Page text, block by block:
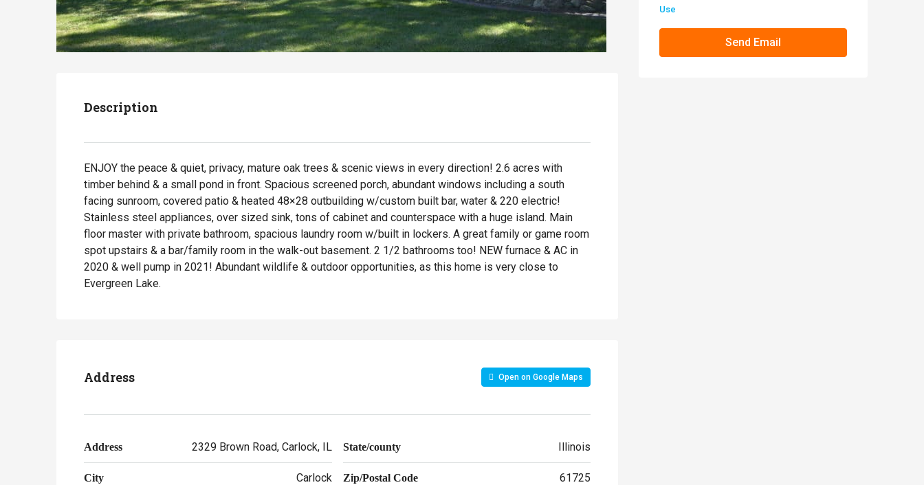
Description
ENJOY the peace & quiet, privacy, mature oak trees & scenic views in every direction! 2.6 acres with
timber behind & a small pond in front. Spacious screened porch, abundant windows including a south
facing sunroom, covered patio & heated 48×28 outbuilding w/custom built bar, water & 220 electric!
Stainless steel appliances, over sized sink, tons of cabinet and counterspace with a huge island. Main
floor master with private bathroom, spacious laundry room w/built in lockers. A great family or game room
spot upstairs & a bar/family room in the walk-out basement. 2 1/2 bathrooms too! NEW furnace & AC in
2020 & well pump in 2021! Abundant wildlife & outdoor opportunities, as this home is very close to
Evergreen Lake.
Address Open on Google Maps
Address 2329 Brown Road, Carlock, IL
City Carlock
State/county Illinois
Zip/Postal Code 61725
Use
Send Email